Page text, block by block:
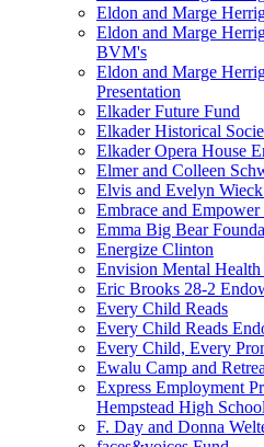
Eldon and Marge
Eldon and Marge
BVM's
Eldon and Marge
Presentation
Elkader Future Fund
Elkader Historical
Elkader Opera House
Elmer and Colleen
Elvis and Evelyn
Embrace and
Emma Big Bear
Energize Clinton
Envision Mental
Eric Brooks 28-2
Every Child Reads
Every Child Reads
Every Child, Every
Ewalu Camp and
Express Employment
Hempstead High School
F. Day and Donna